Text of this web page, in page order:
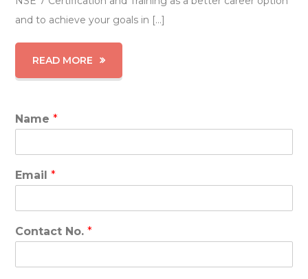
and to achieve your goals in […]
READ MORE
Name*
Email*
Contact No.*